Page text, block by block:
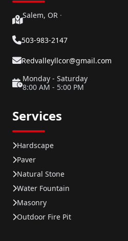
Salem, OR ·
503-983-2147
Redvalleyllcor@gmail.com
Monday - Saturday
8:00 AM - 5:00 PM
Services
Hardscape
Paver
Natural Stone
Water Fountain
Masonry
Outdoor Fire Pit